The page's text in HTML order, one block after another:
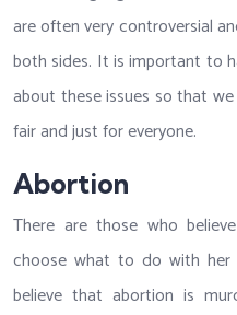
are often very controversial
both sides. It is important to
about these issues so that
fair and just for everyone.
Abortion
There are those who
choose what to do with
believe that abortion is